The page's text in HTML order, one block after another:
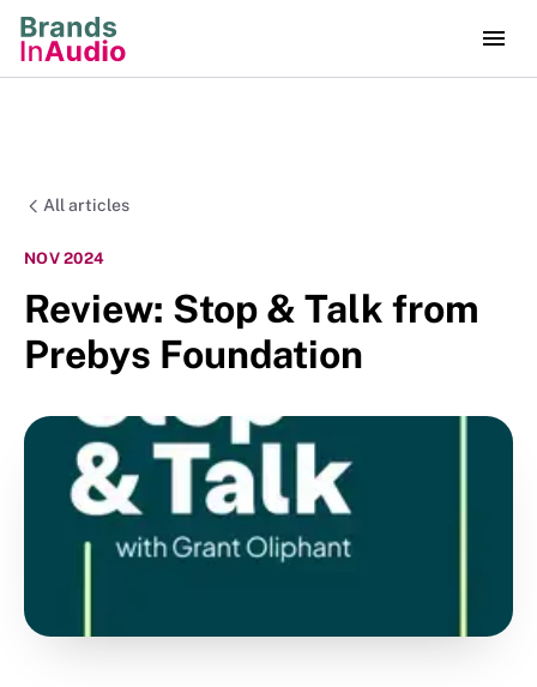
All articles
NOV 2024
Review: Stop & Talk from
Prebys Foundation